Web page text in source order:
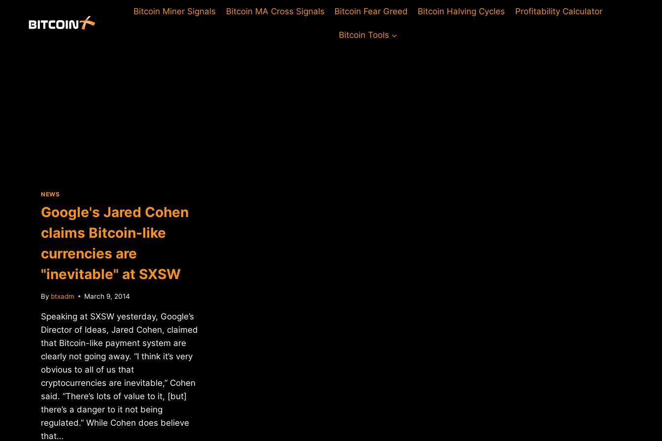
Bitcoin Miner Signals Bitcoin MA Cross Signals Bitcoin Fear Greed Bitcoin Halving Cycles Profitability Calculator
Bitcoin Tools
NEWS
Google's Jared Cohen
claims Bitcoin-like
currencies are
"inevitable" at SXSW
By btxadm March 9, 2014
Speaking at SXSW yesterday, Google’s
Director of Ideas, Jared Cohen, claimed
that Bitcoin-like payment system are
clearly not going away. “I think it’s very
obvious to all of us that
cryptocurrencies are inevitable,” Cohen
said. “There’s lots of value to it, [but]
there’s a danger to it not being
regulated.” While Cohen does believe
that…